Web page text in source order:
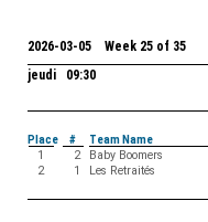
2026-03-05 Week 25 of 35
jeudi 09:30
Place
# Team Name
1
2 Baby Boomers
2
1 Les Retraités